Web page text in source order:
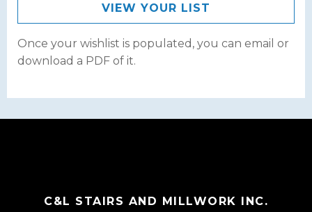
VIEW YOUR LIST
Once your wishlist is populated, you can email or
download a PDF of it.
C&L STAIRS AND MILLWORK INC.